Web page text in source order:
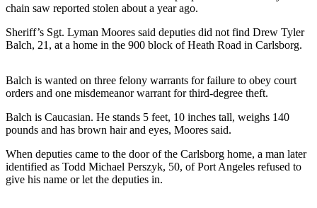
County
Best of
Jefferson
Best
West
End
News
chain saw reported stolen about a year ago.
Sheriff’s Sgt. Lyman Moores said deputies did not find Drew Tyler
Balch, 21, at a home in the 900 block of Heath Road in Carlsborg.
Balch is wanted on three felony warrants for failure to obey court
orders and one misdemeanor warrant for third-degree theft.
Balch is Caucasian. He stands 5 feet, 10 inches tall, weighs 140
pounds and has brown hair and eyes, Moores said.
When deputies came to the door of the Carlsborg home, a man later
identified as Todd Michael Perszyk, 50, of Port Angeles refused to
give his name or let the deputies in.